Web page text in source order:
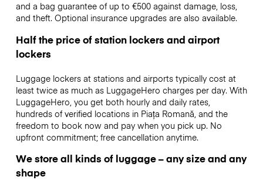
and a bag guarantee of up to €500 against damage, loss,
and theft. Optional insurance upgrades are also available.
Half the price of station lockers and airport
lockers
Luggage lockers at stations and airports typically cost at
least twice as much as LuggageHero charges per day. With
LuggageHero, you get both hourly and daily rates,
hundreds of verified locations in Piața Romană, and the
freedom to book now and pay when you pick up. No
upfront commitment; free cancellation anytime.
We store all kinds of luggage – any size and any
shape